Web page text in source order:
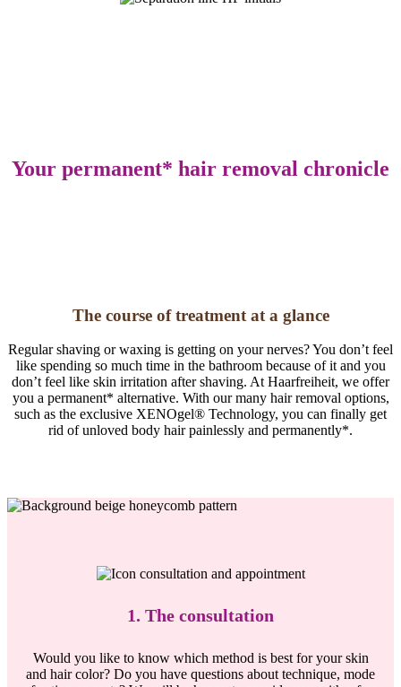
Your perma­nent* hair removal chronicle
The course of treatment at a glance
Regular shaving or waxing is getting on your nerves? You don’t feel
like spending so much time in the bathroom because of it and you
don’t feel like skin irritation after shaving. At Haarfreiheit, we offer
you a permanent* alternative. With our many hair removal options,
such as the exclusive XENOgel® Technology, you can finally get
rid of unloved body hair painlessly and permanently*.
1. The consultation
Would you like to know which method is best for your skin
and hair color? Do you have questions about technique, mode